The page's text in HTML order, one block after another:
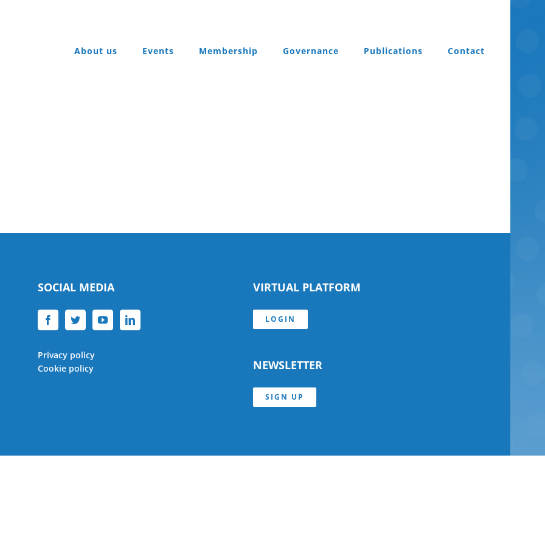
About us
Events Membership Governance Publications Contact
SOCIAL MEDIA
Privacy policy
Cookie policy
VIRTUAL PLATFORM
LOGIN
NEWSLETTER
SIGN UP